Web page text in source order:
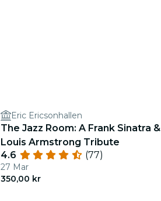
Eric Ericsonhallen
The Jazz Room: A Frank Sinatra &
Louis Armstrong Tribute
4.6
(77)
27 Mar
350,00 kr